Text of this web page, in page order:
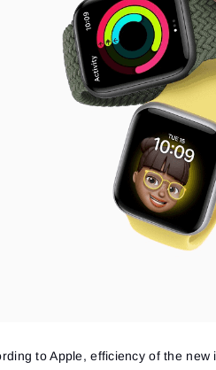
to Apple, efficiency of the